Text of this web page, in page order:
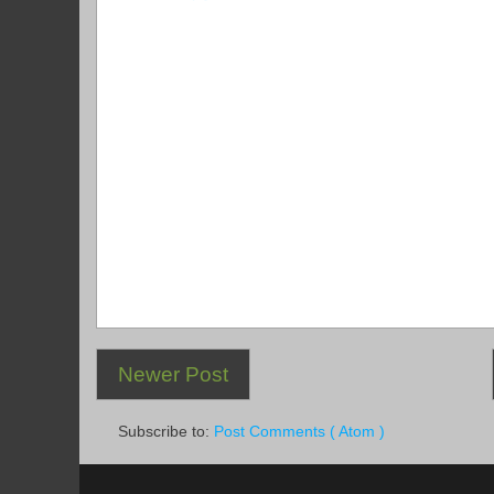
Newer Post
Subscribe to: Post Comments ( Atom )